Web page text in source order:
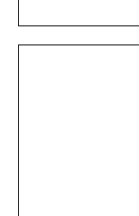
We provide
make